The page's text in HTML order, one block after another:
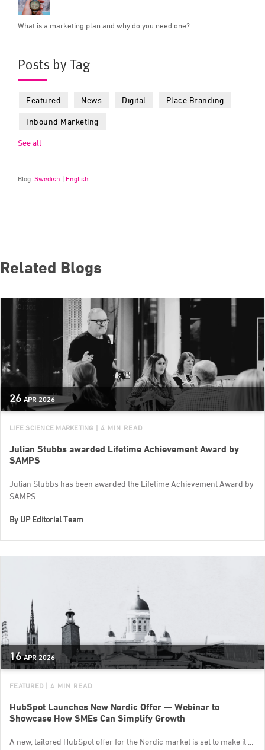
What is a marketing plan and why do you need one?
Posts by Tag
Featured News Digital Place Branding
Inbound Marketing
See all
Blog: Swedish | English
Related Blogs
26 APR 2026
LIFE SCIENCE MARKETING | 4 MIN READ
Julian Stubbs awarded Lifetime Achievement Award by
SAMPS
Julian Stubbs has been awarded the Lifetime Achievement Award by
SAMPS...
By UP Editorial Team
16 APR 2026
FEATURED | 4 MIN READ
HubSpot Launches New Nordic Offer — Webinar to
Showcase How SMEs Can Simplify Growth
A new, tailored HubSpot offer for the Nordic market is set to make it ...